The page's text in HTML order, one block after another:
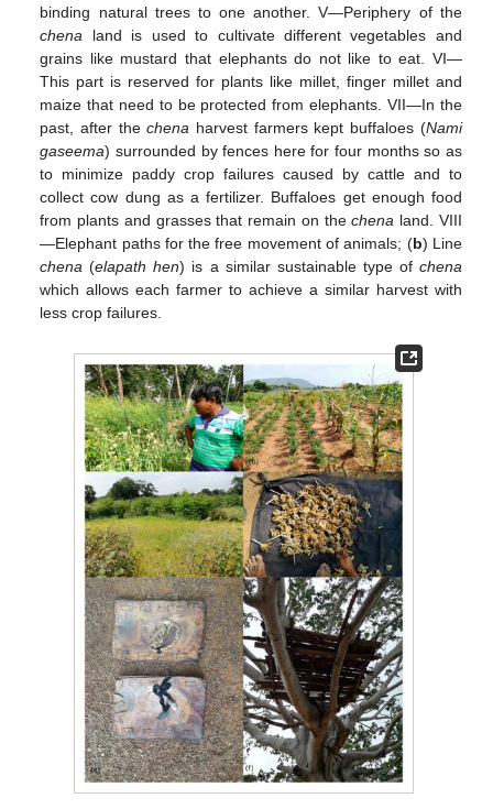
binding natural trees to one another. V—Periphery of the
chena land is used to cultivate different vegetables and
grains like mustard that elephants do not like to eat. VI—
This part is reserved for plants like millet, finger millet and
maize that need to be protected from elephants. VII—In the
past, after thechena harvest farmers kept buffaloes (Nami
gaseema) surrounded by fences here for four months so as
to minimize paddy crop failures caused by cattle and to
collect cow dung as a fertilizer. Buffaloes get enough food
from plants and grasses that remain on thechena land. VIII
—Elephant paths for the free movement of animals; (b) Line
chena (elapath hen) is a similar sustainable type of chena
which allows each farmer to achieve a similar harvest with
less crop failures.